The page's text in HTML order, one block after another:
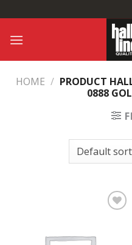
to
content
HOME / PRODUCT
0888